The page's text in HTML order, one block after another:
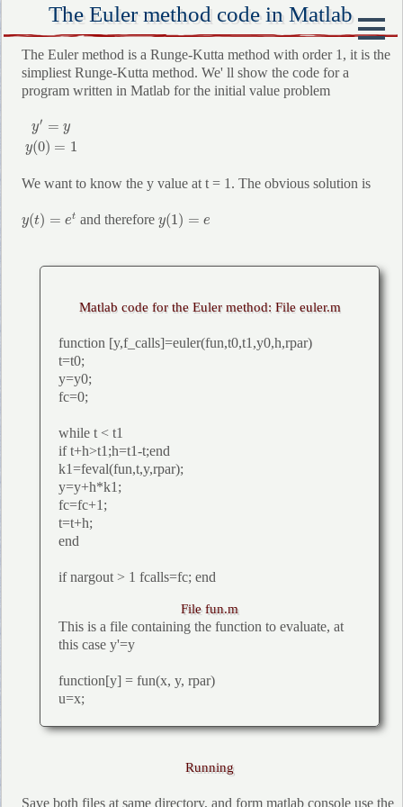
The Euler method code in Matlab
The Euler method is a Runge-Kutta method with order 1, it is the
simpliest Runge-Kutta method. We' ll show the code for a
program written in Matlab for the initial value problem
y′ = y
y(0) = 1
=y
We want to know the y value at t = 1. The obvious solution is
y(t) = et
(t)= and thereforey(1) = e
(1 )
Matlab code for the Euler method: File euler.m
function [y,f_calls]=euler(fun,t0,t1,y0,h,rpar)
t=t0;
y=y0;
fc=0;
while t < t1
if t+h>t1;h=t1-t;end
k1=feval(fun,t,y,rpar);
y=y+h*k1;
fc=fc+1;
t=t+h;
end
if nargout > 1 fcalls=fc; end
File fun.m
This is a file containing the function to evaluate, at
this case y'=y
function[y] = fun(x, y, rpar)
u=x;
Running
Save both files at same directory, and form matlab console use the